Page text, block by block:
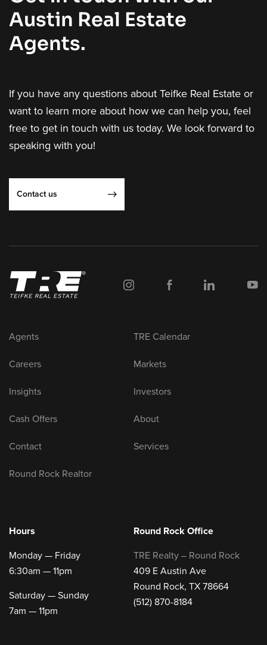
Austin Real Estate
Agents.
If you have any questions about Teifke Real Estate or
want to learn more about how we can help you, feel
free to get in touch with us today. We look forward to
speaking with you!
Contact us
Agents TRE Calendar
Careers Markets
Insights Investors
Cash Offers About
Contact Services
Round Rock Realtor
Hours
Monday — Friday
6:30am — 11pm
Saturday — Sunday
7am — 11pm
Round Rock Office
TRE Realty – Round Rock
409 E Austin Ave
Round Rock, TX 78664
(512) 870-8184